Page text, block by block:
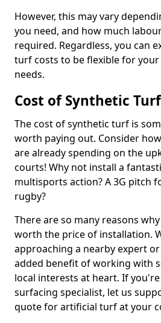
However, this may vary
you need, and how much
required. Regardless, you can
turf costs to be flexible for
needs.
Cost of Synthetic Turf
The cost of synthetic turf is
worth paying out. Consider
are already spending on the
courts! Why not install a
multisports action? A 3G pitch
rugby?
There are so many reasons
worth the price of installation.
approaching a nearby expert
added benefit of working with
local interests at heart. If
surfacing specialist, let us
quote for artificial turf at your